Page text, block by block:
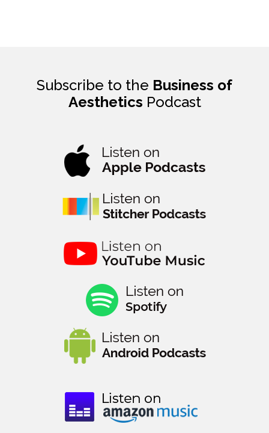
Subscribe to the Business of
Aesthetics Podcast